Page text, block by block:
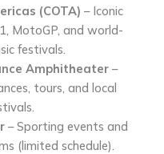
(COTA) – Iconic
MotoGP, and world-
festivals.
Amphitheater–
tours, and local
– Sporting events and
(limited schedule).